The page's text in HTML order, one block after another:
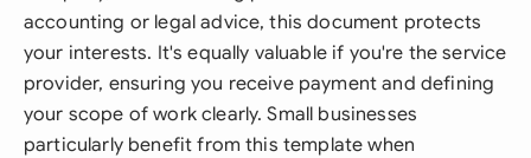
accounting or legal advice, this document protects
your interests. It's equally valuable if you're the service
provider, ensuring you receive payment and defining
your scope of work clearly. Small businesses
particularly benefit from this template when